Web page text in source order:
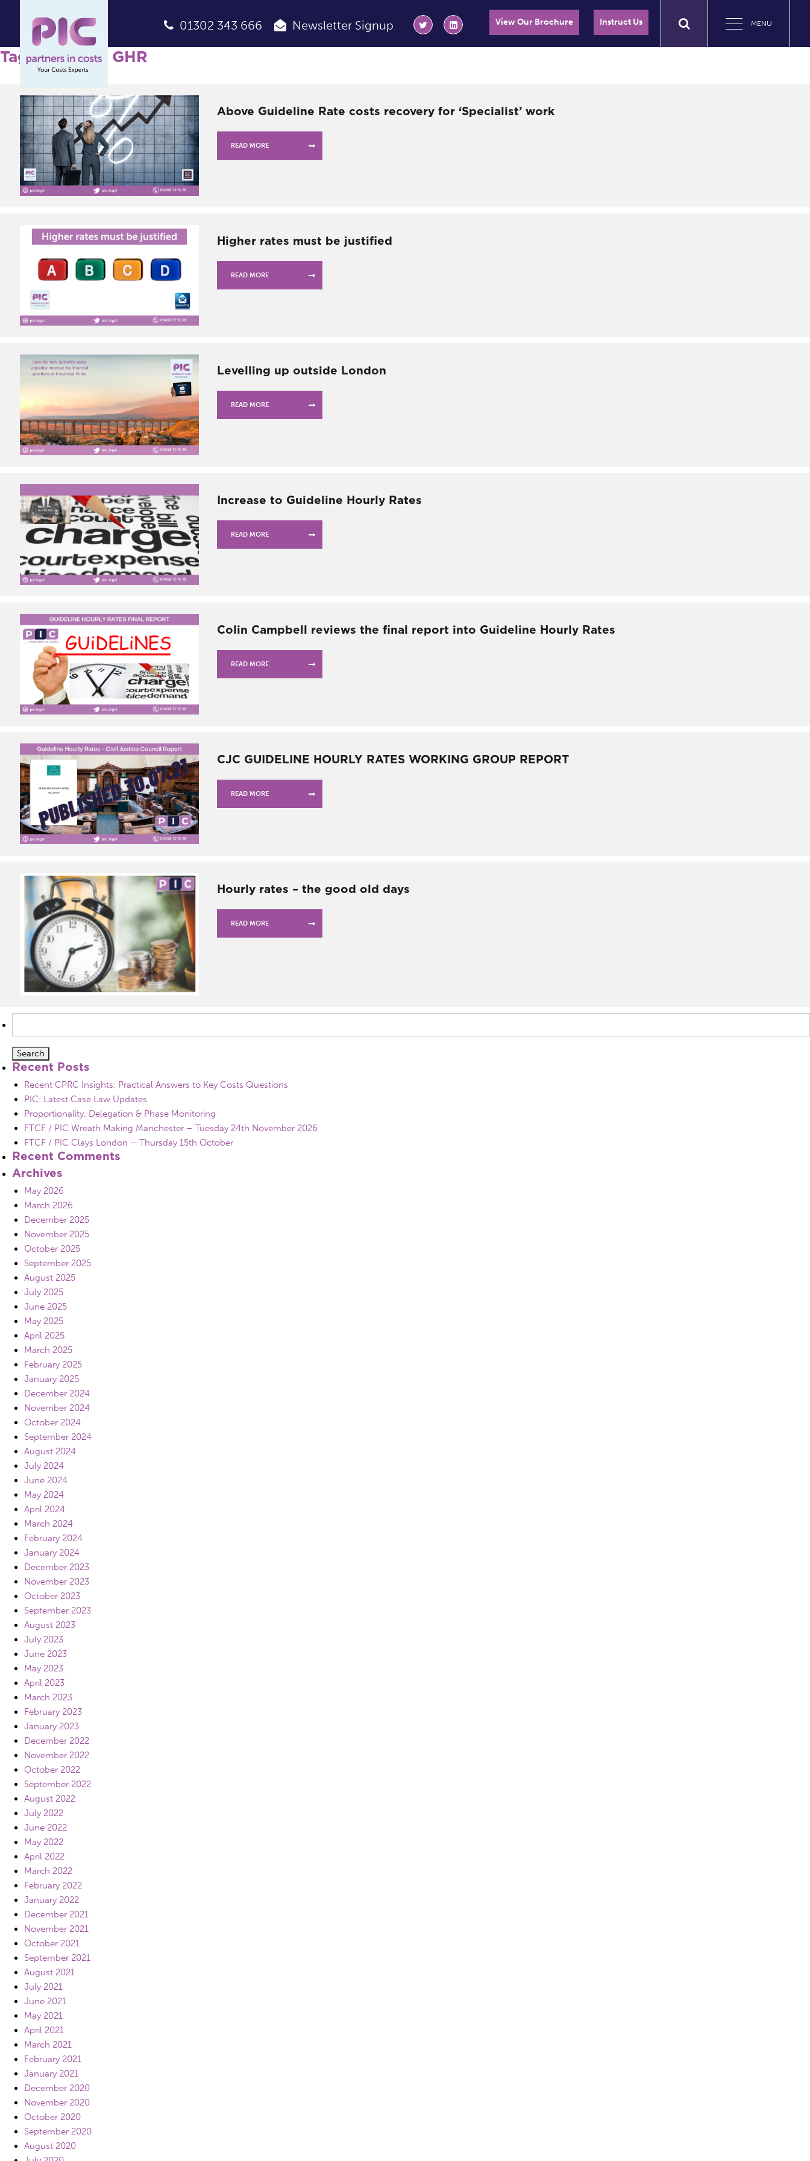
MENU
01302 343 666 Newsletter Signup View Our Brochure Instruct Us
Tag Archives: GHR
Above Guideline Rate costs recovery for ‘Specialist’ work
READ MORE
Higher rates must be justified
READ MORE
Levelling up outside London
READ MORE
Increase to Guideline Hourly Rates
READ MORE
Colin Campbell reviews the final report into Guideline Hourly Rates
READ MORE
CJC GUIDELINE HOURLY RATES WORKING GROUP REPORT
READ MORE
Hourly rates – the good old days
READ MORE
for:
Recent Posts
Recent CPRC Insights: Practical Answers to Key Costs Questions
PIC: Latest Case Law Updates
Proportionality, Delegation & Phase Monitoring
FTCF / PIC Wreath Making Manchester – Tuesday 24th November 2026
FTCF / PIC Clays London – Thursday 15th October
Recent Comments
Archives
May 2026
March 2026
December 2025
November 2025
October 2025
September 2025
August 2025
July 2025
June 2025
May 2025
April 2025
March 2025
February 2025
January 2025
December 2024
November 2024
October 2024
September 2024
August 2024
July 2024
June 2024
May 2024
April 2024
March 2024
February 2024
January 2024
December 2023
November 2023
October 2023
September 2023
August 2023
July 2023
June 2023
May 2023
April 2023
March 2023
February 2023
January 2023
December 2022
November 2022
October 2022
September 2022
August 2022
July 2022
June 2022
May 2022
April 2022
March 2022
February 2022
January 2022
December 2021
November 2021
October 2021
September 2021
August 2021
July 2021
June 2021
May 2021
April 2021
March 2021
February 2021
January 2021
December 2020
November 2020
October 2020
September 2020
August 2020